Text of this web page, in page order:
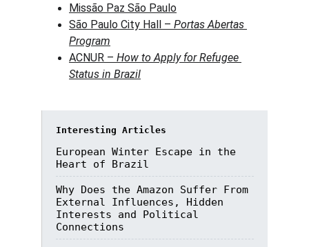
Missão Paz São Paulo
São Paulo City Hall – Portas Abertas
Program
ACNUR – How to Apply for Refugee
Status in Brazil